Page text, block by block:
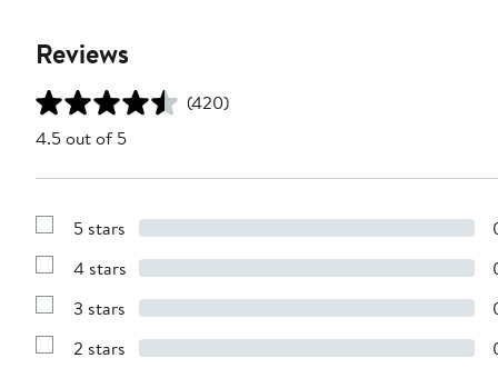
Reviews
(420)
4.5 out of 5
Show
with
stars
5 stars
Show
with
stars
4 stars
Show
with
3 stars
Show
2 stars